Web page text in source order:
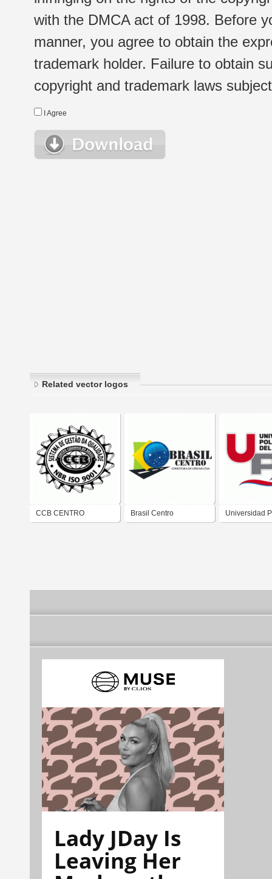
with the DMCA act of 1998. Before
manner, you agree to obtain the
trademark holder. Failure to obtain
copyright and trademark laws
I Agree
Related vector logos
CCB CENTRO Brasil Centro Universidad
Lady JDay Is
Leaving Her